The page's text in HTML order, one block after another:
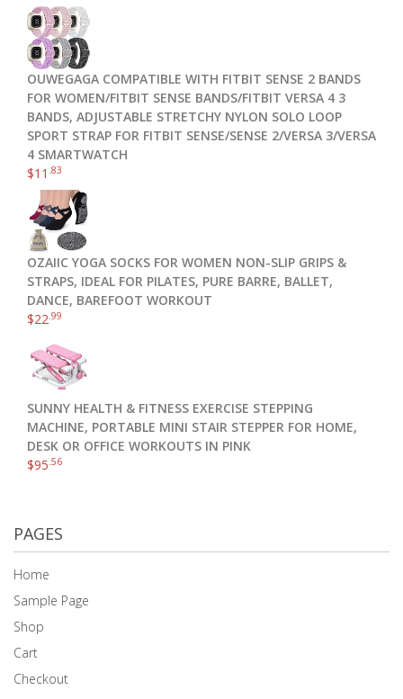
OUWEGAGA COMPATIBLE WITH FITBIT SENSE 2 BANDS
FOR WOMEN/FITBIT SENSE BANDS/FITBIT VERSA 4 3
BANDS, ADJUSTABLE STRETCHY NYLON SOLO LOOP
SPORT STRAP FOR FITBIT SENSE/SENSE 2/VERSA 3/VERSA
4 SMARTWATCH
$11 .83
OZAIIC YOGA SOCKS FOR WOMEN NON-SLIP GRIPS &
STRAPS, IDEAL FOR PILATES, PURE BARRE, BALLET,
DANCE, BAREFOOT WORKOUT
$22.99
SUNNY HEALTH & FITNESS EXERCISE STEPPING
MACHINE, PORTABLE MINI STAIR STEPPER FOR HOME,
DESK OR OFFICE WORKOUTS IN PINK
$95.56
PAGES
Home
Sample Page
Shop
Cart
Checkout